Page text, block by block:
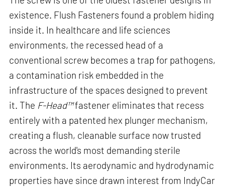
existence. Flush Fasteners found a problem hiding
inside it. In healthcare and life sciences
environments, the recessed head of a
conventional screw becomes a trap for pathogens,
a contamination risk embedded in the
infrastructure of the spaces designed to prevent
it. The F-Head™fastener eliminates that recess
entirely with a patented hex plunger mechanism,
creating a flush, cleanable surface now trusted
across the world's most demanding sterile
environments. Its aerodynamic and hydrodynamic
properties have since drawn interest from IndyCar